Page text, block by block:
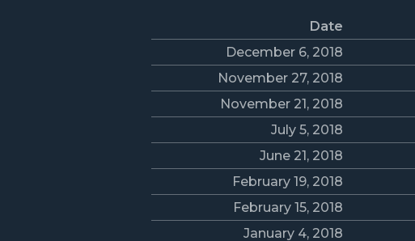
Date
December 6, 2018
November 27, 2018
November 21, 2018
July 5, 2018
June 21, 2018
February 19, 2018
February 15, 2018
January 4, 2018